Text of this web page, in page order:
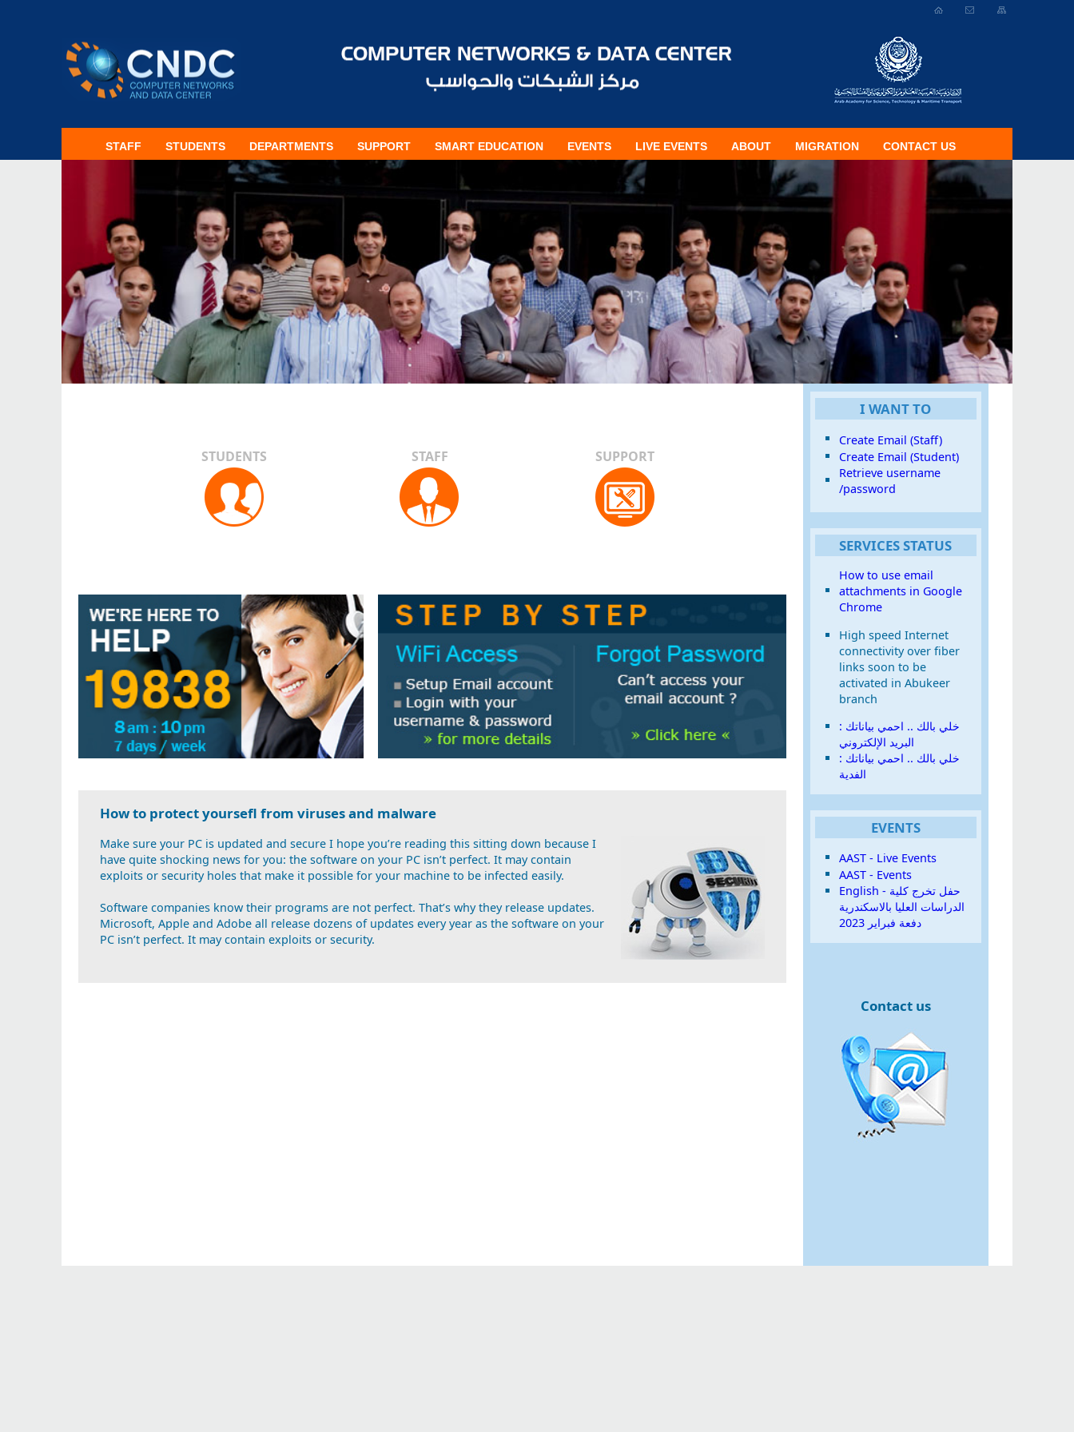
STAFF STUDENTS DEPARTMENTS SUPPORT SMART EDUCATION EVENTS LIVE EVENTS ABOUT MIGRATION CONTACT US
STUDENTS STAFF SUPPORT
How to protect yoursefl from viruses and malware
Make sure your PC is updated and secure I hope you’re reading this sitting down because I
have quite shocking news for you: the software on your PC isn’t perfect. It may contain
exploits or security holes that make it possible for your machine to be infected easily.
Software companies know their programs are not perfect. That’s why they release updates.
Microsoft, Apple and Adobe all release dozens of updates every year as the software on your
PC isn’t perfect. It may contain exploits or security.
I WANT TO
Create Email (Staff)
Create Email (Student)
Retrieve username
/password
SERVICES STATUS
How to use email
attachments in Google
Chrome
High speed Internet
connectivity over fiber
links soon to be
activated in Abukeer
branch
خلي بالك .. احمي بياناتك :
البريد الإلكتروني
خلي بالك .. احمي بياناتك :
الفدية
EVENTS
AAST - Live Events
AAST - Events
English - حفل تخرج كلية
الدراسات العليا بالاسكندرية
دفعة فبراير 2023
Contact us